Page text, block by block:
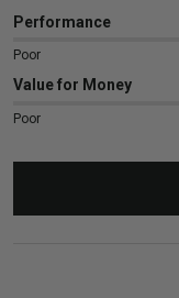
Performance
Poor
Value for Money
Poor